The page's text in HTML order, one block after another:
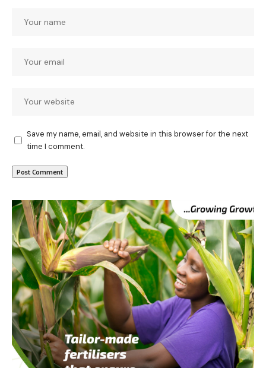
Save my name, email, and website in this browser for the next
time I comment.